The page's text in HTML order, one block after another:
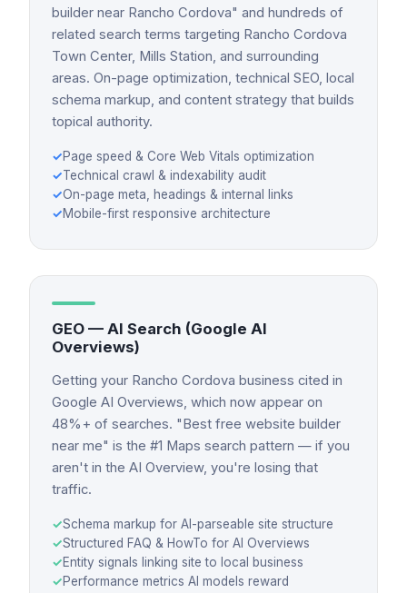
builder near Rancho Cordova" and hundreds of
related search terms targeting Rancho Cordova
Town Center, Mills Station, and surrounding
areas. On-page optimization, technical SEO, local
schema markup, and content strategy that builds
topical authority.
✓Page speed & Core Web Vitals optimization
✓Technical crawl & indexability audit
✓On-page meta, headings & internal links
✓Mobile-first responsive architecture
GEO — AI Search (Google AI
Overviews)
Getting your Rancho Cordova business cited in
Google AI Overviews, which now appear on
48%+ of searches. "Best free website builder
near me" is the #1 Maps search pattern — if you
aren't in the AI Overview, you're losing that
traffic.
✓Schema markup for AI-parseable site structure
✓Structured FAQ & HowTo for AI Overviews
✓Entity signals linking site to local business
✓Performance metrics AI models reward